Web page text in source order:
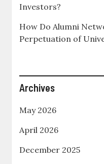
Investors?
How Do Alumni
Perpetuation of
Archives
May 2026
April 2026
December 2025